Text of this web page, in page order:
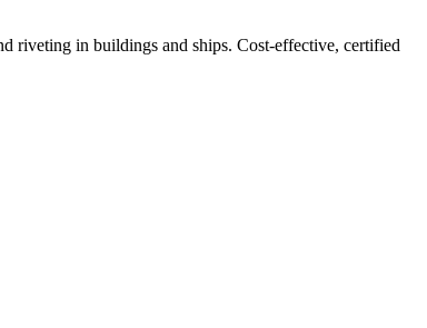
riveting in buildings and ships. Cost-effective, certified